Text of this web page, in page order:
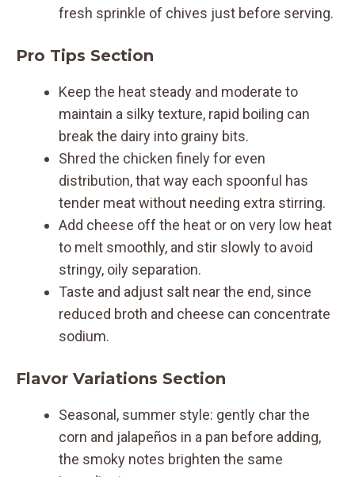
fresh sprinkle of chives just before serving.
Pro Tips Section
Keep the heat steady and moderate to
maintain a silky texture, rapid boiling can
break the dairy into grainy bits.
Shred the chicken finely for even
distribution, that way each spoonful has
tender meat without needing extra stirring.
Add cheese off the heat or on very low heat
to melt smoothly, and stir slowly to avoid
stringy, oily separation.
Taste and adjust salt near the end, since
reduced broth and cheese can concentrate
sodium.
Flavor Variations Section
Seasonal, summer style: gently char the
corn and jalapeños in a pan before adding,
the smoky notes brighten the same